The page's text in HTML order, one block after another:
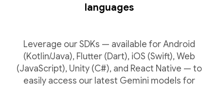
languages
Leverage our SDKs — available for Android
(Kotlin/Java), Flutter (Dart), iOS (Swift), Web
(JavaScript), Unity (C#), and React Native — to
easily access our latest Gemini models for